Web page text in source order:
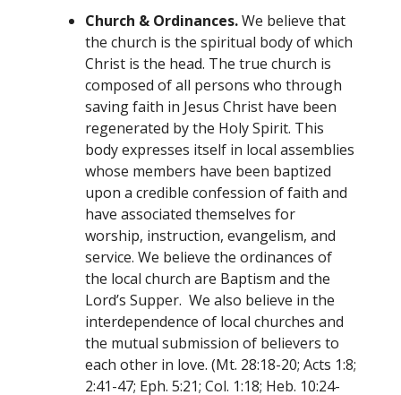
Church & Ordinances.We believe that
the church is the spiritual body of which
Christ is the head. The true church is
composed of all persons who through
saving faith in Jesus Christ have been
regenerated by the Holy Spirit. This
body expresses itself in local assemblies
whose members have been baptized
upon a credible confession of faith and
have associated themselves for
worship, instruction, evangelism, and
service. We believe the ordinances of
the local church are Baptism and the
Lord’s Supper. We also believe in the
interdependence of local churches and
the mutual submission of believers to
each other in love. (Mt. 28:18-20; Acts 1:8;
2:41-47; Eph. 5:21; Col. 1:18; Heb. 10:24-